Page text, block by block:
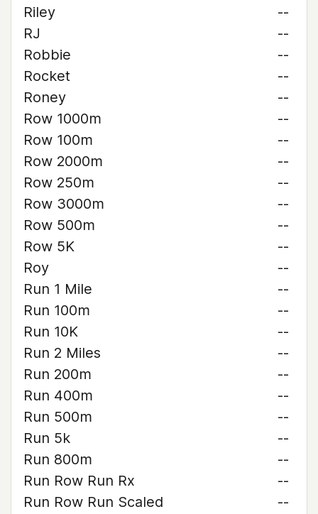
Riley
--
RJ
--
Robbie
--
Rocket
--
Roney
--
Row 1000m
--
Row 100m
--
Row 2000m
--
Row 250m
--
Row 3000m
--
Row 500m
--
Row 5K
--
Roy
--
Run 1 Mile
--
Run 100m
--
Run 10K
--
Run 2 Miles
--
Run 200m
--
Run 400m
--
Run 500m
--
Run 5k
--
Run 800m
--
Run Row Run Rx
--
Run Row Run Scaled
--